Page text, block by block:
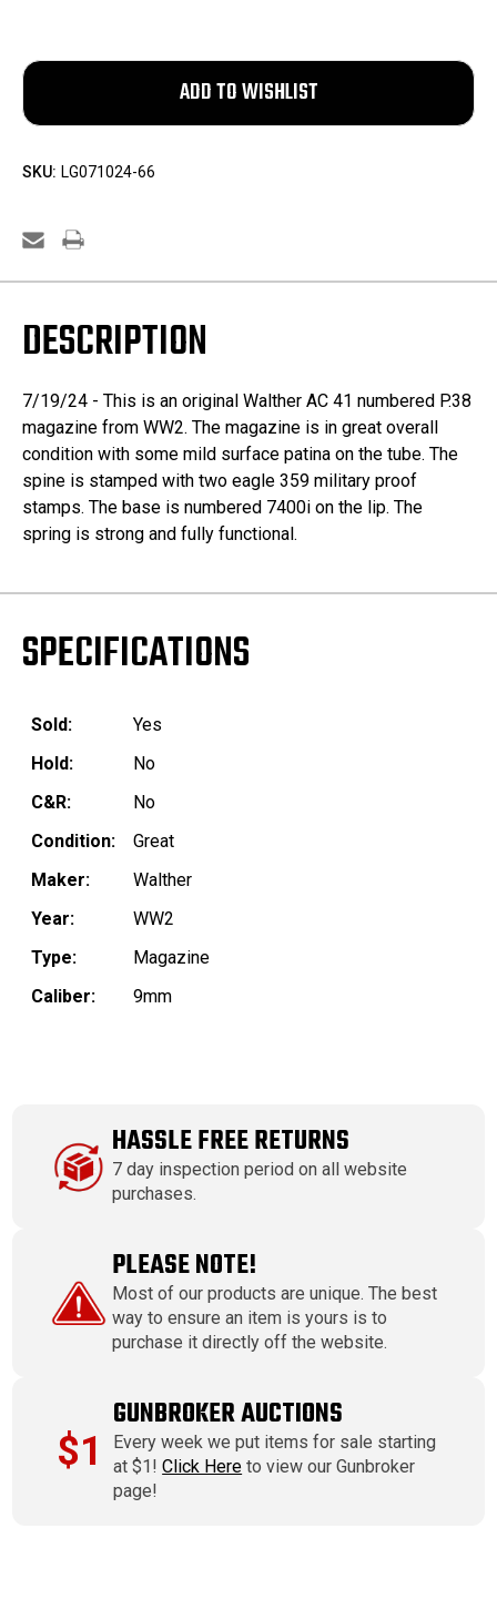
SKU: LG071024-66
DESCRIPTION
7/19/24 - This is an original Walther AC 41 numbered P.38
magazine from WW2. The magazine is in great overall
condition with some mild surface patina on the tube. The
spine is stamped with two eagle 359 military proof
stamps. The base is numbered 7400i on the lip. The
spring is strong and fully functional.
SPECIFICATIONS
Sold:
Yes
Hold:
No
C&R:
No
Condition:
Great
Maker:
Walther
Year:
WW2
Type:
Magazine
Caliber:
9mm
HASSLE FREE RETURNS
7 day inspection period on all website
purchases.
PLEASE NOTE!
Most of our products are unique. The best
way to ensure an item is yours is to
purchase it directly off the website.
$1
GUNBROKER AUCTIONS
Every week we put items for sale starting
at $1!Click Here to view our Gunbroker
page!